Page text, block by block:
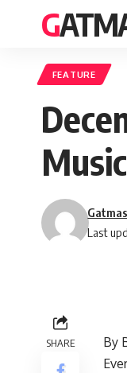
FEATURE
Last
SHARE
By